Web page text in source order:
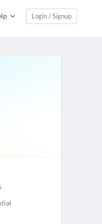
Login / Signup